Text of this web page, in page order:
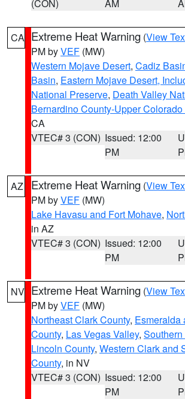
(CON) AM
CA Extreme Heat Warning (View
PM byVEF (MW)
Western Mojave Desert, Cadiz
Basin, Eastern Mojave Desert,
National Preserve, Death Valley
Bernardino County-Upper
CA
VTEC# 3 (CON) Issued: 12:00
PM
AZ Extreme Heat Warning (View
PM byVEF (MW)
Lake Havasu and Fort Mohave,
in AZ
VTEC# 3 (CON) Issued: 12:00
PM
NV Extreme Heat Warning (View
PM byVEF (MW)
Northeast Clark County, Esmeralda
County, Las Vegas Valley,
Lincoln County, Western Clark and
County, in NV
VTEC# 3 (CON) Issued: 12:00
PM